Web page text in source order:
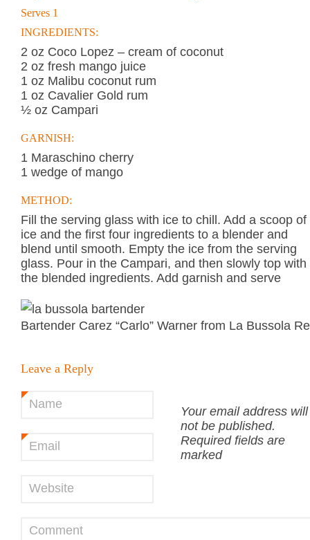
Serves 1
INGREDIENTS:
2 oz Coco Lopez – cream of coconut
2 oz fresh mango juice
1 oz Malibu coconut rum
1 oz Cavalier Gold rum
½ oz Campari
GARNISH:
1 Maraschino cherry
1 wedge of mango
METHOD:
Fill the serving glass with ice to chill. Add a scoop of
ice and the first four ingredients to a blender and
blend until smooth. Empty the ice from the serving
glass. Pour in the Campari, and then slowly top with
the blended ingredients. Add garnish and serve
Bartender Carez “Carlo” Warner from La Bussola
Leave a Reply
Your email address will
not be published.
Required fields are
marked
Name
Email
Website
Comment